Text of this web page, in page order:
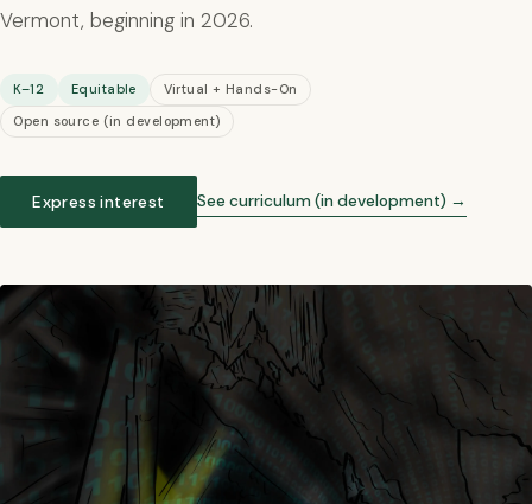
Vermont, beginning in 2026.
K–12 Equitable
Virtual + Hands-On
Open source (in development)
Express interest See curriculum (in development) →